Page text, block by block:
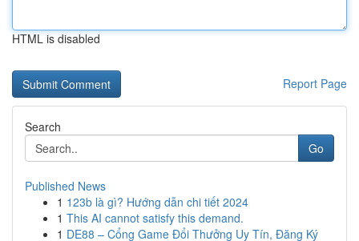
HTML is disabled
Report Page
Search
Go
Published News
1 123b là gì? Hướng dẫn chi tiết 2024
1 This AI cannot satisfy this demand.
1 DE88 – Cổng Game Đổi Thưởng Uy Tín, Đăng Ký